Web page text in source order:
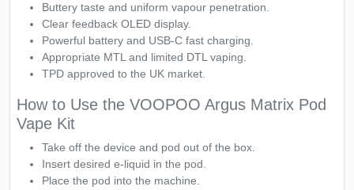
Buttery taste and uniform vapour penetration.
Clear feedback OLED display.
Powerful battery and USB-C fast charging.
Appropriate MTL and limited DTL vaping.
TPD approved to the UK market.
How to Use the VOOPOO Argus Matrix Pod
Vape Kit
Take off the device and pod out of the box.
Insert desired e-liquid in the pod.
Place the pod into the machine.